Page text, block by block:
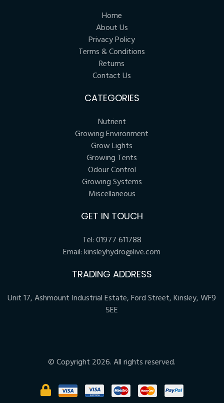
Home
About Us
Privacy Policy
Terms & Conditions
Returns
Contact Us
CATEGORIES
Nutrient
Growing Environment
Grow Lights
Growing Tents
Odour Control
Growing Systems
Miscellaneous
GET IN TOUCH
Tel:01977 611788
Email:kinsleyhydro@live.com
TRADING ADDRESS
Unit 17, Ashmount Industrial Estate, Ford Street, Kinsley, WF9
5EE
© Copyright 2026. All rights reserved.